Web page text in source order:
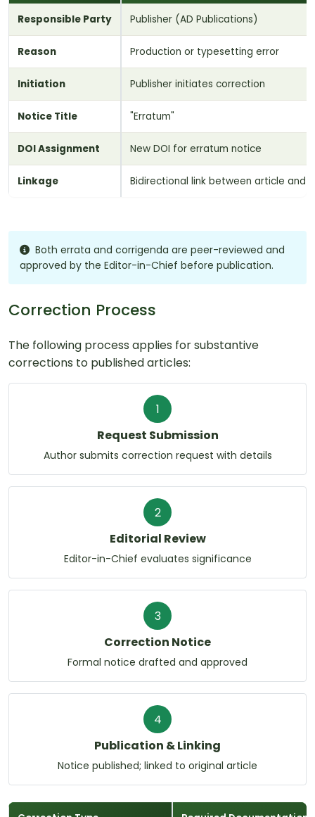
Responsible Party Publisher (AD Publications)
Reason Production or typesetting error
Initiation Publisher initiates correction
Notice Title "Erratum"
DOI Assignment New DOI for erratum notice
Linkage Bidirectional link between article and
Both errata and corrigenda are peer-reviewed and
approved by the Editor-in-Chief before publication.
Correction Process
The following process applies for substantive
corrections to published articles:
1
Request Submission
Author submits correction request with details
2
Editorial Review
Editor-in-Chief evaluates significance
3
Correction Notice
Formal notice drafted and approved
4
Publication & Linking
Notice published; linked to original article